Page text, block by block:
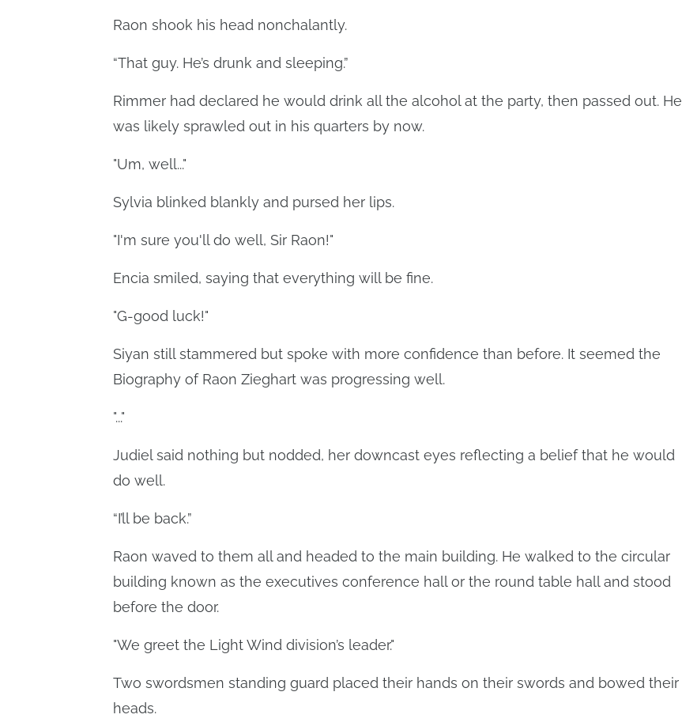
Raon shook his head nonchalantly.
“That guy. He’s drunk and sleeping.”
Rimmer had declared he would drink all the alcohol at the party, then passed out. He
was likely sprawled out in his quarters by now.
"Um, well..."
Sylvia blinked blankly and pursed her lips.
"I'm sure you'll do well, Sir Raon!"
Encia smiled, saying that everything will be fine.
"G-good luck!"
Siyan still stammered but spoke with more confidence than before. It seemed the
Biography of Raon Zieghart was progressing well.
"..."
Judiel said nothing but nodded, her downcast eyes reflecting a belief that he would
do well.
“I’ll be back.”
Raon waved to them all and headed to the main building. He walked to the circular
building known as the executives conference hall or the round table hall and stood
before the door.
"We greet the Light Wind division’s leader."
Two swordsmen standing guard placed their hands on their swords and bowed their
heads.